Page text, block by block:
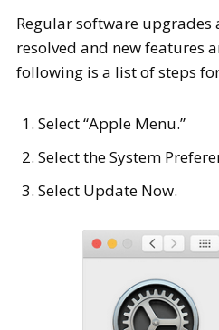
Regular software
resolved and new features
following is a list of steps
Select “Apple Menu.”
Select the System
Select Update Now.